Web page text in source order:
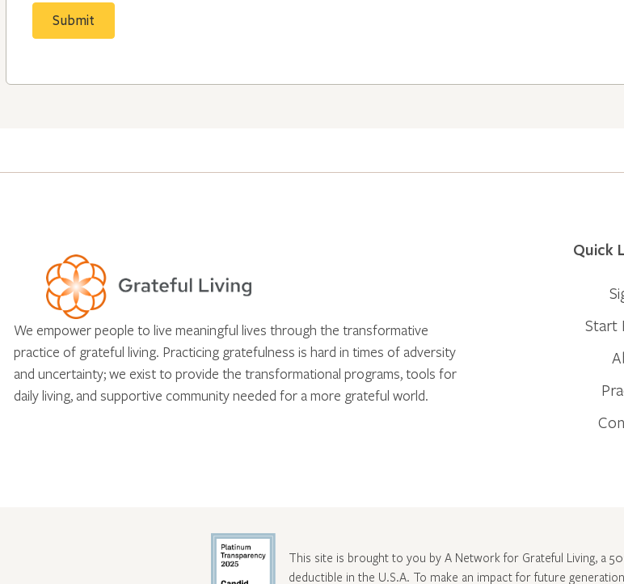
We empower people to live meaningful lives through the transformative
practice of grateful living. Practicing gratefulness is hard in times of adversity
and uncertainty; we exist to provide the transformational programs, tools for
daily living, and supportive community needed for a more grateful world.
Quick
Start
This site is brought to you by A Network for Grateful Living, a
deductible in the U.S.A. To make an impact for future